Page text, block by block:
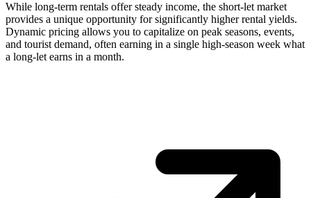
While long-term rentals offer steady income, the short-let market
provides a unique opportunity for significantly higher rental yields.
Dynamic pricing allows you to capitalize on peak seasons, events,
and tourist demand, often earning in a single high-season week what
a long-let earns in a month.